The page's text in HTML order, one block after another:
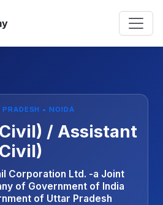
• NOIDA
/ Assistant
Corporation Ltd. -a Joint
of Government of India
of Uttar Pradesh